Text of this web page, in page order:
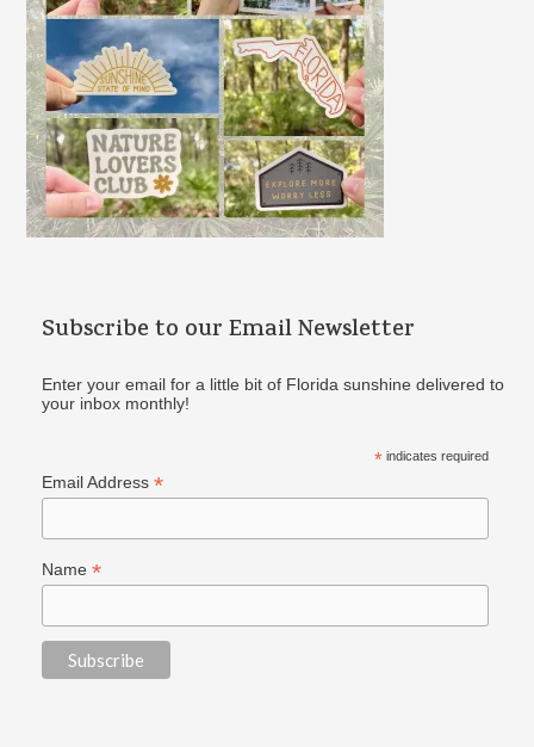
:
Subscribe to our Email Newsletter
Enter your email for a little bit of Florida sunshine delivered to
your inbox monthly!
*indicates required
Email Address *
Name *